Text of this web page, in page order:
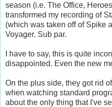
season (i.e. The Office,
transformed my recording of
(which was taken off of Spike
Voyager. Sub par.
I have to say, this is quite
disappointed. Even the new
On the plus side, they got rid
when watching standard
about the only thing that I've